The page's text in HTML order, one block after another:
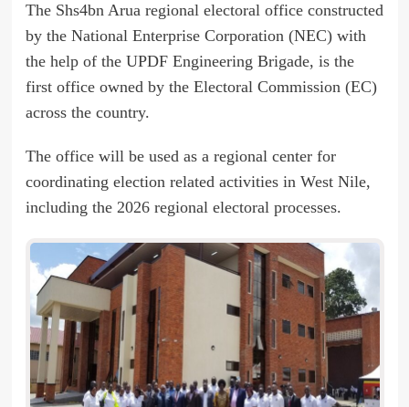
The Shs4bn Arua regional electoral office constructed
by the National Enterprise Corporation (NEC) with
the help of the UPDF Engineering Brigade, is the
first office owned by the Electoral Commission (EC)
across the country.
The office will be used as a regional center for
coordinating election related activities in West Nile,
including the 2026 regional electoral processes.